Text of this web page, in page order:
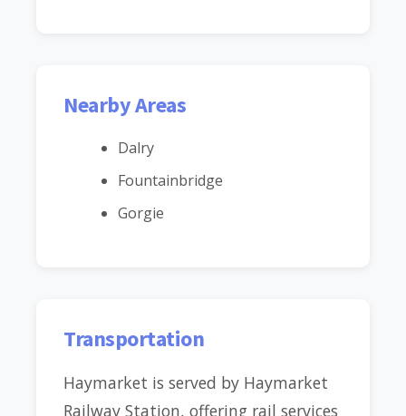
Nearby Areas
Dalry
Fountainbridge
Gorgie
Transportation
Haymarket is served by Haymarket
Railway Station, offering rail services